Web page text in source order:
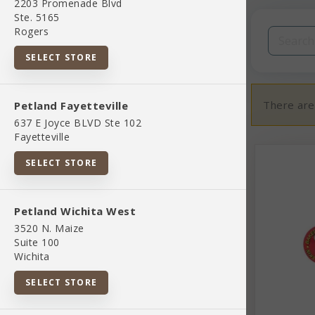
2203 Promenade Blvd
Ste. 5165
Rogers
SELECT STORE
Petland Fayetteville
637 E Joyce BLVD Ste 102
Fayetteville
SELECT STORE
Petland Wichita West
3520 N. Maize
Suite 100
Wichita
SELECT STORE
Filters
Categories
02 Toys And Playthings
845851083037
Bird Supplies
There